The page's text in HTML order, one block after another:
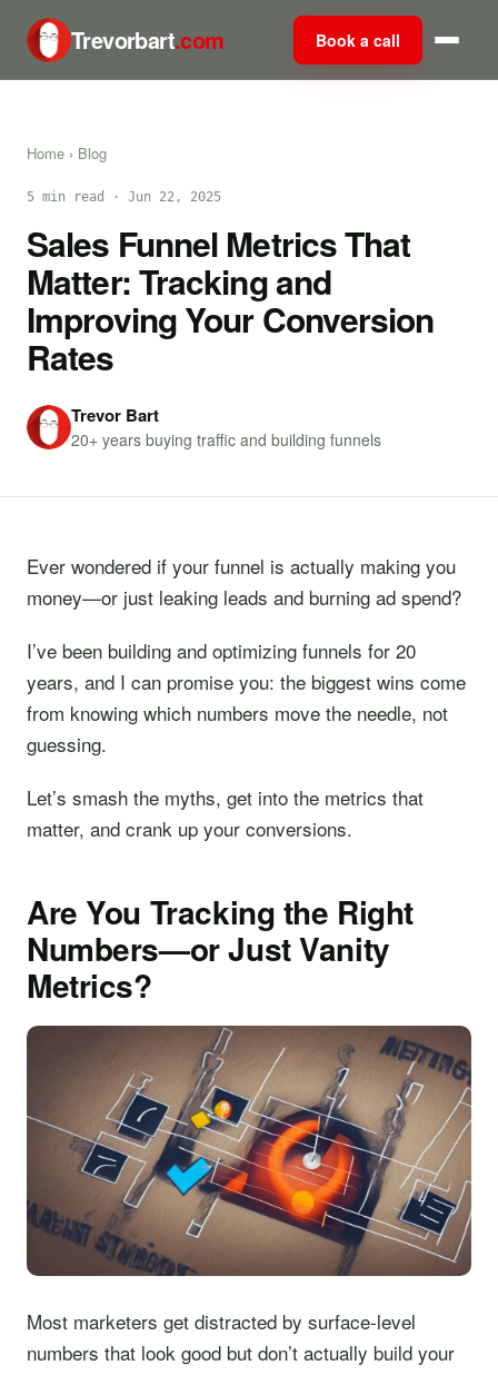
Trevorbart.com Book a call
Home › Blog
5 min read · Jun 22, 2025
Sales Funnel Metrics That
Matter: Tracking and
Improving Your Conversion
Rates
Trevor Bart
20+ years buying traffic and building funnels
Ever wondered if your funnel is actually making you
money—or just leaking leads and burning ad spend?
I’ve been building and optimizing funnels for 20
years, and I can promise you: the biggest wins come
from knowing which numbers move the needle, not
guessing.
Let’s smash the myths, get into the metrics that
matter, and crank up your conversions.
Are You Tracking the Right
Numbers—or Just Vanity
Metrics?
Most marketers get distracted by surface-level
numbers that look good but don’t actually build your